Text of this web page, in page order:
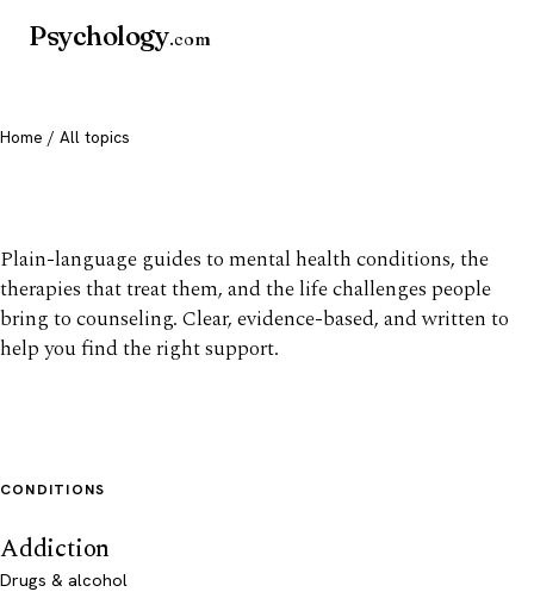
Psychology.com
Home / All topics
Plain-language guides to mental health conditions, the
therapies that treat them, and the life challenges people
bring to counseling. Clear, evidence-based, and written to
help you find the right support.
CONDITIONS
Addiction
Drugs & alcohol